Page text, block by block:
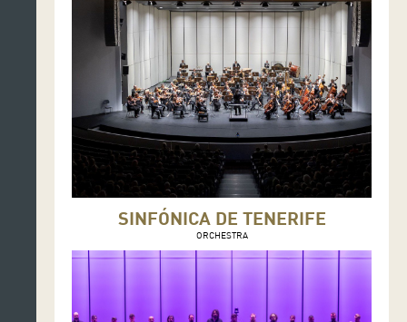
SINFÓNICA DE TENERIFE
ORCHESTRA